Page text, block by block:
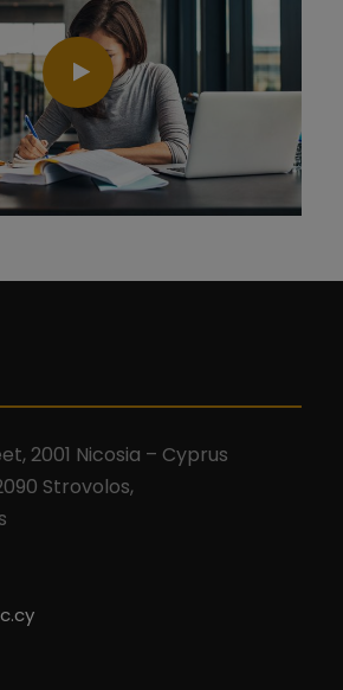
2001 Nicosia – Cyprus
Strovolos,